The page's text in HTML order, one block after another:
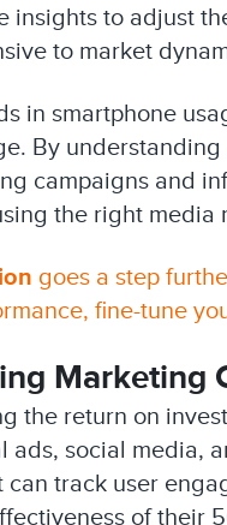
insights to adjust
to market
in smartphone
By
campaigns and
the right media
goes a step
fine-tune
Marketing
the return on
social media,
track user
of their